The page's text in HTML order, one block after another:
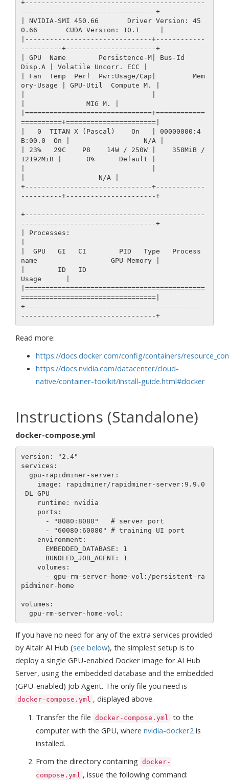
+--------------------------------------------
---------------------------------+
| NVIDIA-SMI 450.66       Driver Version: 45
0.66       CUDA Version: 10.1     |
|-------------------------------+------------
----------+----------------------+
| GPU  Name        Persistence-M| Bus-Id
Disp.A | Volatile Uncorr. ECC |
| Fan  Temp  Perf  Pwr:Usage/Cap|         Mem
ory-Usage | GPU-Util  Compute M. |
|               MIG M. |
|===============================+============
==========+======================|
|   0  TITAN X (Pascal)    On   | 00000000:4
B:00.0  On |                  N/A |
| 23%   29C    P8    14W / 250W |    358MiB /
12192MiB |      0%      Default |
|                  N/A |
+-------------------------------+------------
----------+----------------------+
+--------------------------------------------
---------------------------------+
| Processes:
|  GPU   GI   CI        PID   Type   Process
name                  GPU Memory |
|        ID   ID
Usage      |
|============================================
=================================|
+--------------------------------------------
---------------------------------+
Read more:
https://docs.docker.com/config/containers/
https://docs.nvidia.com/datacenter/cloud-
native/container-toolkit/install-guide.html#docker
Instructions (Standalone)
docker-compose.yml
version: "2.4"
services:
-DL-GPU
pidminer-home
volumes:
If you have no need for any of the extra services provided
by Altair AI Hub (see below), the simplest setup is to
deploy a single GPU-enabled Docker image for AI Hub
Server, using the embedded database and the embedded
(GPU-enabled) Job Agent. The only file you need is
docker-compose.yml , displayed above.
Transfer the file docker-compose.yml to the
computer with the GPU, where nvidia-docker2 is
installed.
From the directory containing docker-
compose.yml , issue the following command: